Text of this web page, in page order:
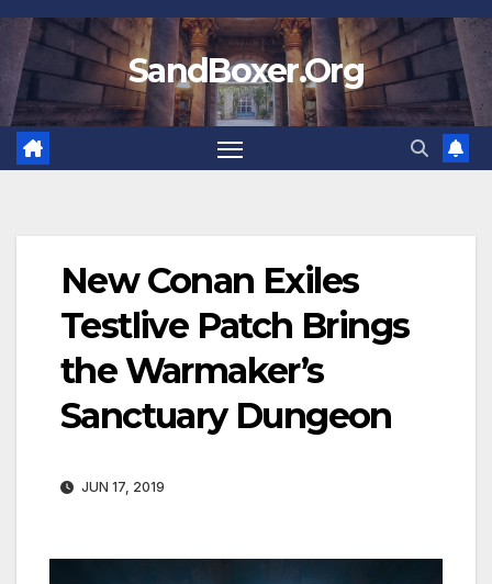
Skip
to
content
SandBoxer.Org
New Conan Exiles
Testlive Patch Brings
the Warmaker’s
Sanctuary Dungeon
JUN 17, 2019